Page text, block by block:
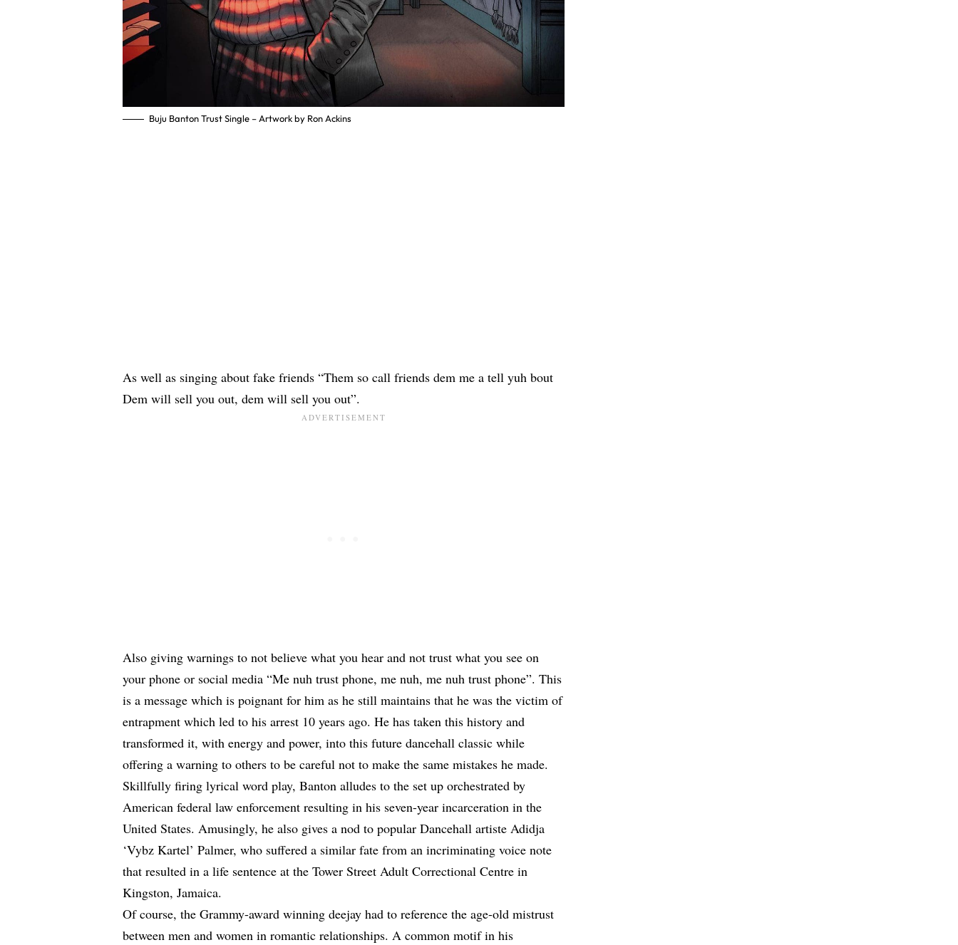
Buju Banton Trust Single – Artwork by Ron Ackins
As well as singing about fake friends “Them so call friends dem me a tell yuh bout
Dem will sell you out, dem will sell you out”.
Also giving warnings to not believe what you hear and not trust what you see on
your phone or social media “Me nuh trust phone, me nuh, me nuh trust phone”. This
is a message which is poignant for him as he still maintains that he was the victim of
entrapment which led to his arrest 10 years ago. He has taken this history and
transformed it, with energy and power, into this future dancehall classic while
offering a warning to others to be careful not to make the same mistakes he made.
Skillfully firing lyrical word play, Banton alludes to the set up orchestrated by
American federal law enforcement resulting in his seven-year incarceration in the
United States. Amusingly, he also gives a nod to popular Dancehall artiste Adidja
‘Vybz Kartel’ Palmer, who suffered a similar fate from an incriminating voice note
that resulted in a life sentence at the Tower Street Adult Correctional Centre in
Kingston, Jamaica.
Of course, the Grammy-award winning deejay had to reference the age-old mistrust
between men and women in romantic relationships. A common motif in his